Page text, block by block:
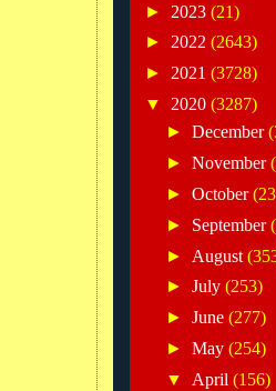
► 2023 (21)
► 2022 (2643)
► 2021 (3728)
▼ 2020 (3287)
► December
► November
► October
► September
► August
► July (253)
► June (277)
► May (254)
▼ April (156)